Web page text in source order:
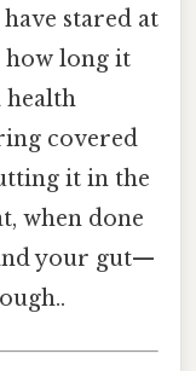
stared at
how long it
health
covered
it in the
when done
your gut—